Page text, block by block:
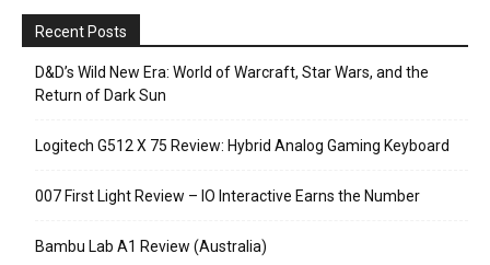
Recent Posts
D&D’s Wild New Era: World of Warcraft, Star Wars, and the
Return of Dark Sun
Logitech G512 X 75 Review: Hybrid Analog Gaming Keyboard
007 First Light Review – IO Interactive Earns the Number
Bambu Lab A1 Review (Australia)